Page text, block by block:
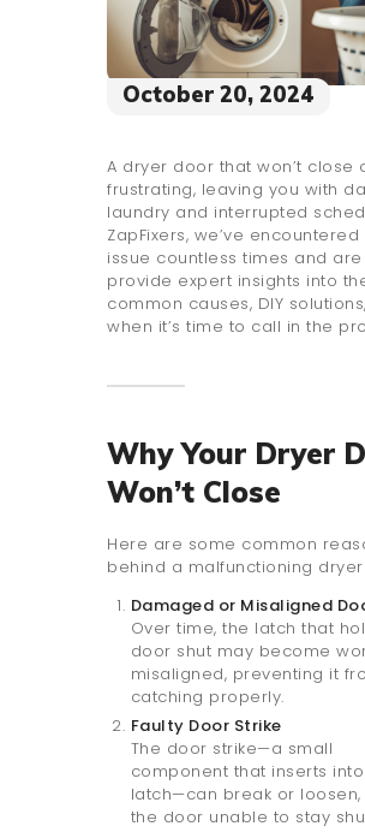
October 20, 2024
A dryer door that won’t close
frustrating, leaving you with
laundry and interrupted
ZapFixers, we’ve encountered
issue countless times and
provide expert insights into
common causes, DIY
when it’s time to call in the
Why Your Dryer
Won’t Close
Here are some common
behind a malfunctioning
Damaged or Misaligned
Over time, the latch that
door shut may become
misaligned, preventing it
catching properly.
Faulty Door Strike
The door strike—a small
component that inserts
latch—can break or loosen,
the door unable to stay